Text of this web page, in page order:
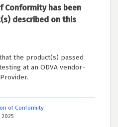
Conformity has been
described on this
the product(s) passed
at an ODVA vendor-
of Conformity
2025